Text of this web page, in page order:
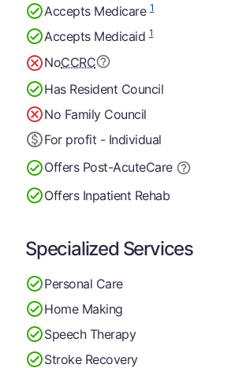
Accepts Medicare1
Accepts Medicaid1
NoCCRC
Has Resident Council
No Family Council
For profit - Individual
Offers Post-AcuteCare
Offers Inpatient Rehab
Specialized Services
Personal Care
Home Making
Speech Therapy
Stroke Recovery